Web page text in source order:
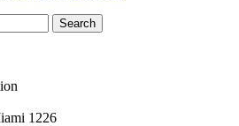
Search
1226